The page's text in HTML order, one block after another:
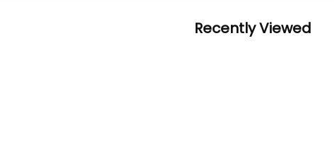
Recently Viewed